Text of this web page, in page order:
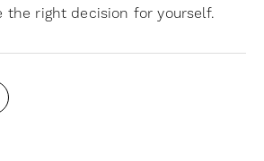
the right decision for yourself.